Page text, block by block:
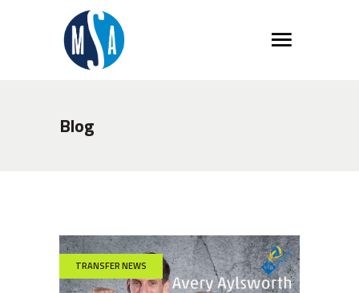
Blog
TRANSFER NEWS